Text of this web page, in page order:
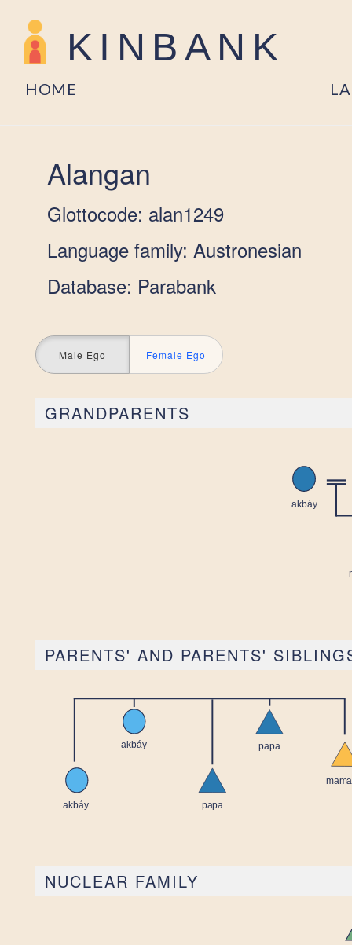
KINBANK
HOME
Alangan
Glottocode: alan1249
Language family: Austronesian
Database: Parabank
Male Ego Female Ego
GRANDPARENTS
PARENTS' AND PARENTS'
NUCLEAR FAMILY